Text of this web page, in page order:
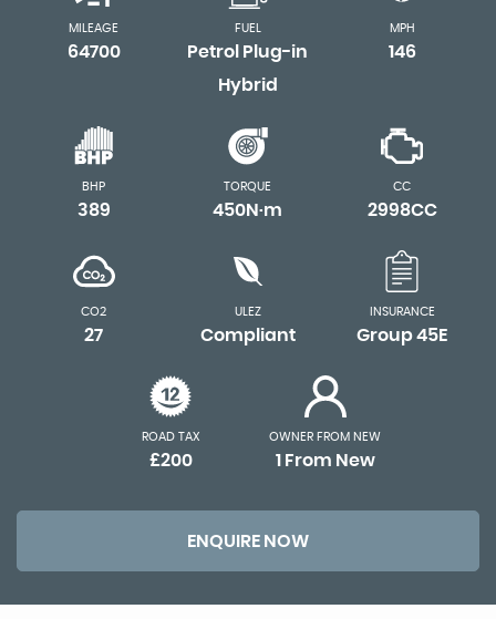
MILEAGE
64700
FUEL
Petrol Plug-in
Hybrid
MPH
146
BHP
389
TORQUE
450N·m
CC
2998CC
CO2
27
ULEZ
Compliant
INSURANCE
Group 45E
ROAD TAX
£200
OWNER FROM NEW
1 From New
ENQUIRE NOW